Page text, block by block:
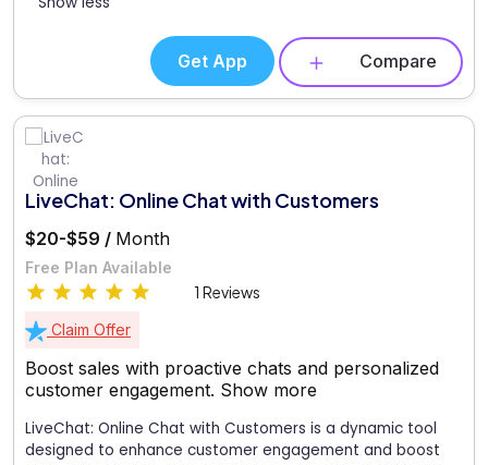
Get App Compare
LiveChat: Online Chat with Customers
$20-$59 / Month
Free Plan Available
1 Reviews
Claim Offer
Boost sales with proactive chats and personalized
customer engagement. Show more
LiveChat: Online Chat with Customers is a dynamic tool
designed to enhance customer engagement and boost